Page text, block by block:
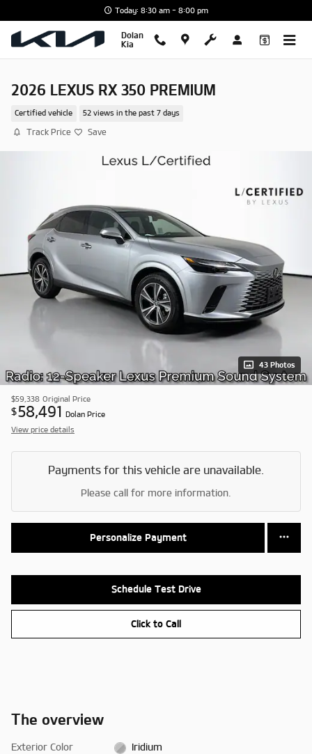
Today: 8:30 am - 8:00 pm
Dolan
Kia
2026 LEXUS RX 350 PREMIUM
Certified vehicle 52 views in the past 7 days
Track Price Save
43 Photos
$59,338 Original Price
$58,491
Dolan Price
View price details
Payments for this vehicle are unavailable.
Please call for more information.
Personalize Payment
Schedule Test Drive
Click to Call
The overview
Exterior Color Iridium